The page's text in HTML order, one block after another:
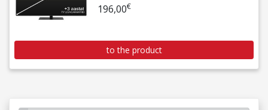
196,00€
to the product